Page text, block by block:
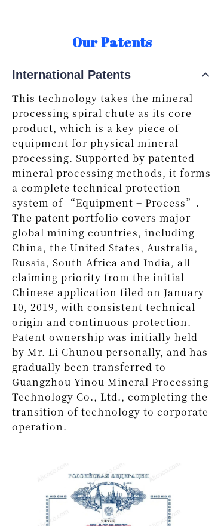
Our Patents
International Patents
This technology takes the mineral
processing spiral chute as its core
product, which is a key piece of
equipment for physical mineral
processing. Supported by patented
mineral processing methods, it forms
a complete technical protection
system of “Equipment + Process”.
The patent portfolio covers major
global mining countries, including
China, the United States, Australia,
Russia, South Africa and India, all
claiming priority from the initial
Chinese application filed on January
10, 2019, with consistent technical
origin and continuous protection.
Patent ownership was initially held
by Mr. Li Chunou personally, and has
gradually been transferred to
Guangzhou Yinou Mineral Processing
Technology Co., Ltd., completing the
transition of technology to corporate
operation.